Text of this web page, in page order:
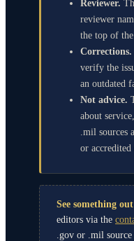
Reviewer.
reviewer
the top of the
Corrections.
verify the
an outdated
Not advice.
about
.mil sources
or accredited
See something
editors via the
.gov or .mil